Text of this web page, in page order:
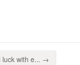
luck with e... →